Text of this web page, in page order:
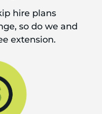
hire plans
so do we and
extension.